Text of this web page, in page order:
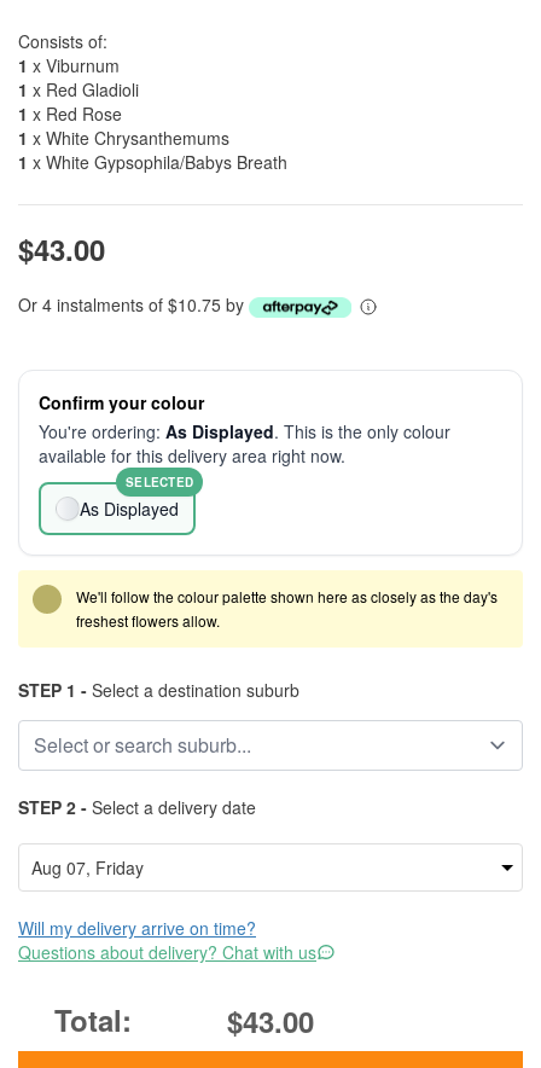
Consists of:
1 x Viburnum
1 x Red Gladioli
1 x Red Rose
1 x White Chrysanthemums
1 x White Gypsophila/Babys Breath
$43.00
Or 4 instalments of $10.75 by
Confirm your colour
You're ordering: As Displayed. This is the only colour
available for this delivery area right now.
As Displayed
SELECTED
We'll follow the colour palette shown here as closely as the day's
freshest flowers allow.
STEP 1 - Select a destination suburb
STEP 2 - Select a delivery date
Will my delivery arrive on time?
Questions about delivery? Chat with us
$43.00